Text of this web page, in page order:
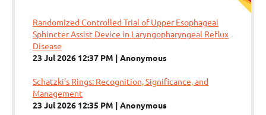
Randomized Controlled Trial of Upper Esophageal
Sphincter Assist Device in Laryngopharyngeal Reflux
Disease
23 Jul 2026 12:37 PM
Anonymous
Schatzki’s Rings: Recognition, Significance, and
Management
23 Jul 2026 12:35 PM
Anonymous